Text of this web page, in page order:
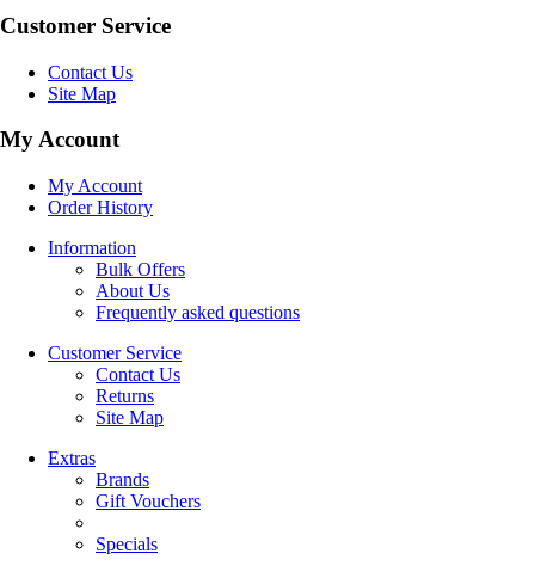
Customer Service
Contact Us
Site Map
My Account
My Account
Order History
Information
Bulk Offers
About Us
Frequently asked questions
Customer Service
Contact Us
Returns
Site Map
Extras
Brands
Gift Vouchers
Specials